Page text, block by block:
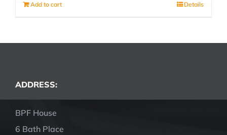
Add to cart Details
ADDRESS:
BPF House
6 Bath Place